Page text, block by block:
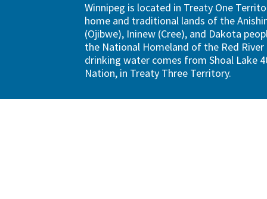
Winnipeg is located in Treaty One
home and traditional lands of the
(Ojibwe), Ininew (Cree), and Dakota
the National Homeland of the Red River
drinking water comes from Shoal Lake
Nation, in Treaty Three Territory.